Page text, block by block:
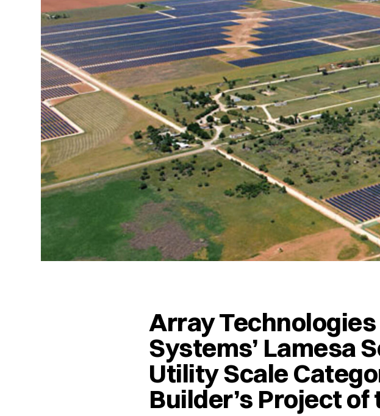
Array
Systems’ Lamesa
Utility Scale
Builder’s Project of